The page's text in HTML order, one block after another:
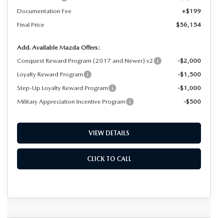
Documentation Fee
+$199
Final Price
$56,154
Add. Available Mazda Offers:
Conquest Reward Program (2017 and Newer) v2
-$2,000
Loyalty Reward Program
-$1,500
Step-Up Loyalty Reward Program
-$1,000
Military Appreciation Incentive Program
-$500
VIEW DETAILS
CLICK TO CALL